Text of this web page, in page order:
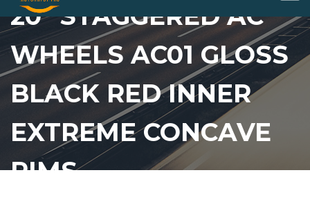
20″ STAGGERED AC
WHEELS AC01 GLOSS
BLACK RED INNER
EXTREME CONCAVE
RIMS